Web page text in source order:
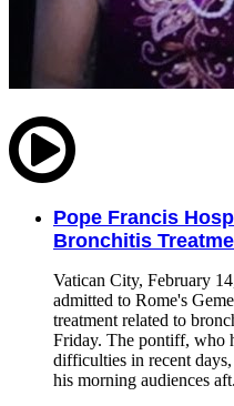
Pope Francis
Bronchitis
Vatican City, February
admitted to Rome's
treatment related to
Friday. The pontiff, who
difficulties in recent
his morning audiences